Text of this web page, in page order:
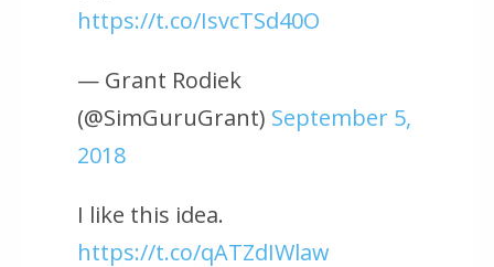
https://t.co/IsvcTSd40O
— Grant Rodiek
(@SimGuruGrant) September 5,
2018
I like this idea.
https://t.co/qATZdIWlaw